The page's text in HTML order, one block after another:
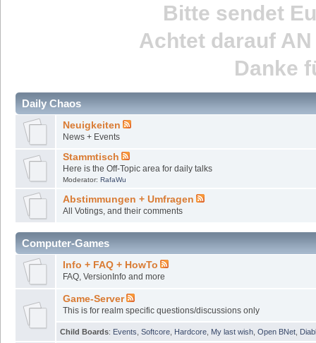
Bitte sendet
Achtet darauf AN
Danke
Daily Chaos
Neuigkeiten
News + Events
Stammtisch
Here is the Off-Topic area for daily talks
Moderator: RafaWu
Abstimmungen + Umfragen
All Votings, and their comments
Computer-Games
Info + FAQ + HowTo
FAQ, VersionInfo and more
Game-Server
This is for realm specific questions/discussions only
Child Boards: Events Softcore Hardcore My last wish Open BNet